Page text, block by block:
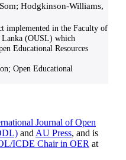
Hodgkinson-Williams,
implemented in the Faculty of
(OUSL) which
Educational Resources
Open Educational
Journal of Open
and AU Press, and is
ICDE Chair in OER at